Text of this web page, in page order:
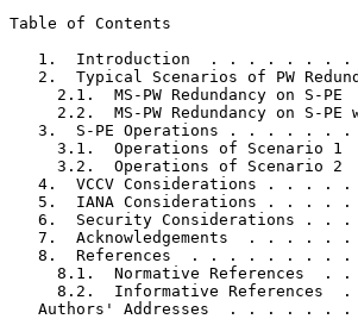
Table of Contents
1.  Introduction  . . . . . . .
2.  Typical Scenarios of PW
2.1.  MS-PW Redundancy on S-PE
2.2.  MS-PW Redundancy on S-PE
3.  S-PE Operations . . . . . .
3.1.  Operations of Scenario 1
3.2.  Operations of Scenario 2
4.  VCCV Considerations . . . .
5.  IANA Considerations . . . .
6.  Security Considerations . .
7.  Acknowledgements  . . . . .
8.  References  . . . . . . . .
8.1.  Normative References  .
8.2.  Informative References
Authors' Addresses  . . . . . .